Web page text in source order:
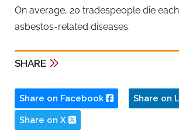
On average, 20 tradespeople die
asbestos-related diseases.
SHARE
Share on Facebook Share on
Share on X